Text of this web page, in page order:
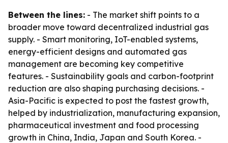
Between the lines: - The market shift points to a
broader move toward decentralized industrial gas
supply. - Smart monitoring, IoT-enabled systems,
energy-efficient designs and automated gas
management are becoming key competitive
features. - Sustainability goals and carbon-footprint
reduction are also shaping purchasing decisions. -
Asia-Pacific is expected to post the fastest growth,
helped by industrialization, manufacturing expansion,
pharmaceutical investment and food processing
growth in China, India, Japan and South Korea. -